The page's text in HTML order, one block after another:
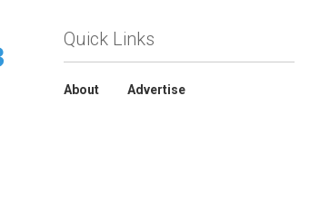
Quick Links
About Advertise